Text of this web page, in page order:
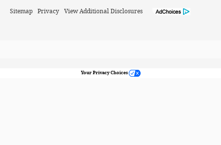
Sitemap Privacy View Additional Disclosures
Your Privacy Choices